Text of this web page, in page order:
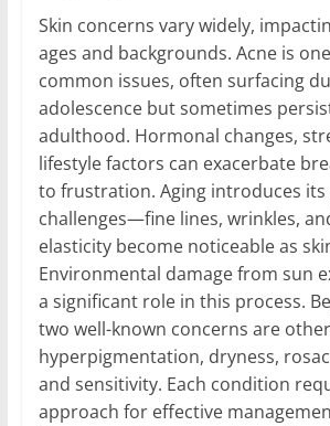
Skin concerns vary widely,
ages and backgrounds. Acne is
common issues, often surfacing
adolescence but sometimes
adulthood. Hormonal changes,
lifestyle factors can exacerbate
to frustration. Aging introduces its
challenges—fine lines, wrinkles,
elasticity become noticeable as
Environmental damage from sun
a significant role in this process.
two well-known concerns are
hyperpigmentation, dryness,
and sensitivity. Each condition
approach for effective